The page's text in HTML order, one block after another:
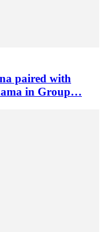
paired with
in Group…